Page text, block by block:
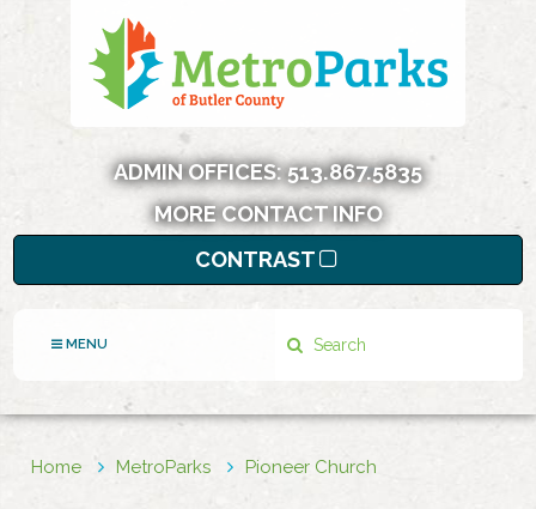
ADMIN OFFICES:513.867.5835
MORE CONTACT INFO
CONTRAST
MENU
Home MetroParks Pioneer Church